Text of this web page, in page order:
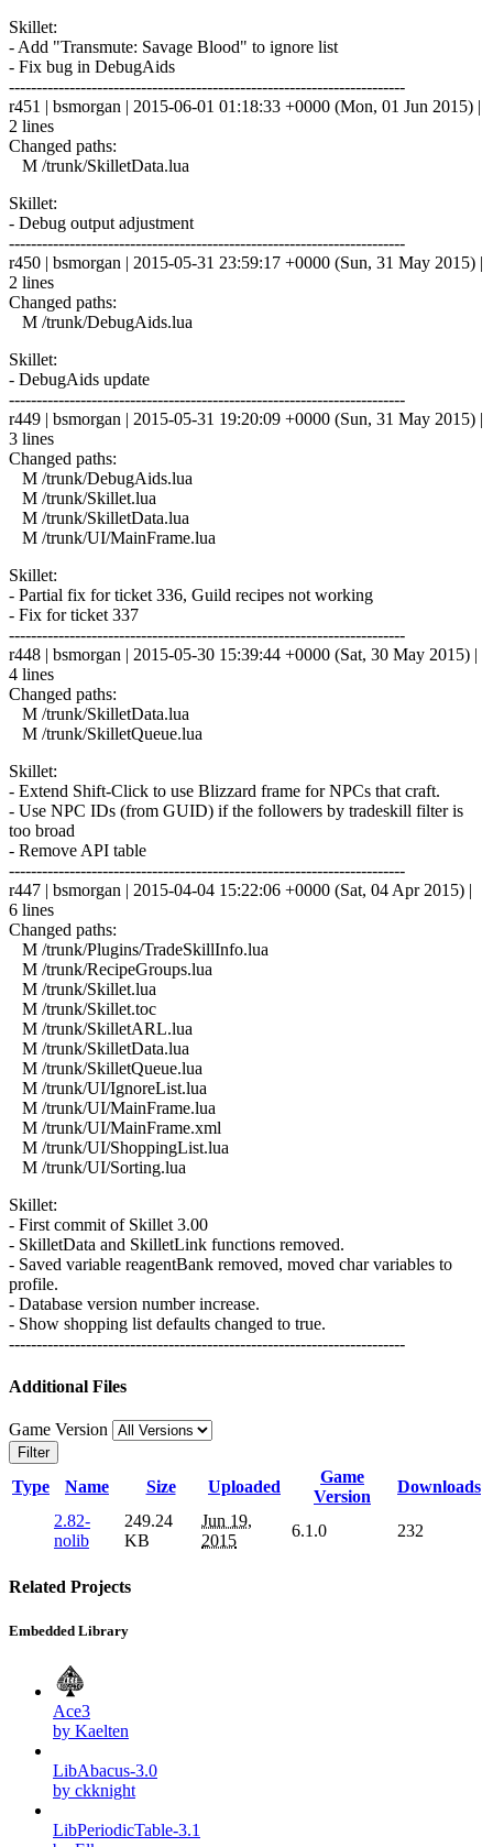
Skillet:
- Add "Transmute: Savage Blood" to ignore list
- Fix bug in DebugAids
------------------------------------------------------------------------
r451 | bsmorgan | 2015-06-01 01:18:33 +0000 (Mon, 01 Jun 2015) |
2 lines
Changed paths:
M /trunk/SkilletData.lua
Skillet:
- Debug output adjustment
------------------------------------------------------------------------
r450 | bsmorgan | 2015-05-31 23:59:17 +0000 (Sun, 31 May 2015) |
2 lines
Changed paths:
M /trunk/DebugAids.lua
Skillet:
- DebugAids update
------------------------------------------------------------------------
r449 | bsmorgan | 2015-05-31 19:20:09 +0000 (Sun, 31 May 2015) |
3 lines
Changed paths:
M /trunk/DebugAids.lua
M /trunk/Skillet.lua
M /trunk/SkilletData.lua
M /trunk/UI/MainFrame.lua
Skillet:
- Partial fix for ticket 336, Guild recipes not working
- Fix for ticket 337
------------------------------------------------------------------------
r448 | bsmorgan | 2015-05-30 15:39:44 +0000 (Sat, 30 May 2015) |
4 lines
Changed paths:
M /trunk/SkilletData.lua
M /trunk/SkilletQueue.lua
Skillet:
- Extend Shift-Click to use Blizzard frame for NPCs that craft.
- Use NPC IDs (from GUID) if the followers by tradeskill filter is
too broad
- Remove API table
------------------------------------------------------------------------
r447 | bsmorgan | 2015-04-04 15:22:06 +0000 (Sat, 04 Apr 2015) |
6 lines
Changed paths:
M /trunk/Plugins/TradeSkillInfo.lua
M /trunk/RecipeGroups.lua
M /trunk/Skillet.lua
M /trunk/Skillet.toc
M /trunk/SkilletARL.lua
M /trunk/SkilletData.lua
M /trunk/SkilletQueue.lua
M /trunk/UI/IgnoreList.lua
M /trunk/UI/MainFrame.lua
M /trunk/UI/MainFrame.xml
M /trunk/UI/ShoppingList.lua
M /trunk/UI/Sorting.lua
Skillet:
- First commit of Skillet 3.00
- SkilletData and SkilletLink functions removed.
- Saved variable reagentBank removed, moved char variables to
profile.
- Database version number increase.
- Show shopping list defaults changed to true.
------------------------------------------------------------------------
Additional Files
Game Version
Filter
Type Name Size Uploaded
Game
Version
Downloads
2.82-
nolib
249.24
KB
Jun 19,
2015
6.1.0 232
Related Projects
Embedded Library
Ace3
by Kaelten
LibAbacus-3.0
by ckknight
LibPeriodicTable-3.1